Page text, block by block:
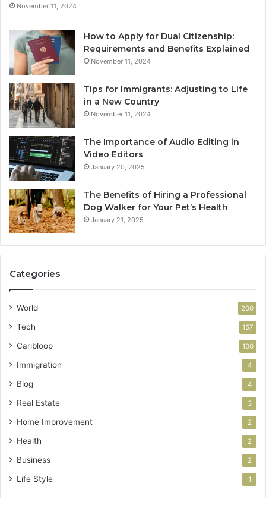
November 11, 2024
How to Apply for Dual Citizenship:
Requirements and Benefits Explained
November 11, 2024
Tips for Immigrants: Adjusting to Life
in a New Country
November 11, 2024
The Importance of Audio Editing in
Video Editors
January 20, 2025
The Benefits of Hiring a Professional
Dog Walker for Your Pet’s Health
January 21, 2025
Categories
World 200
Tech 157
Caribloop 100
Immigration 4
Blog 4
Real Estate 3
Home Improvement 2
Health 2
Business 2
Life Style 1